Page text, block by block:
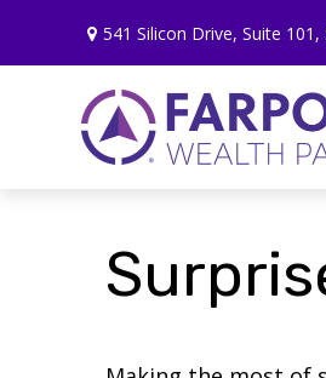
541 Silicon Drive,Suite 101,